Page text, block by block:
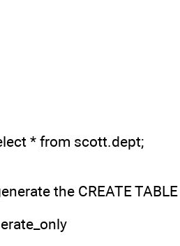
* from scott.dept;
the CREATE